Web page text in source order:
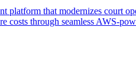
platform that modernizes court
costs through seamless AWS-